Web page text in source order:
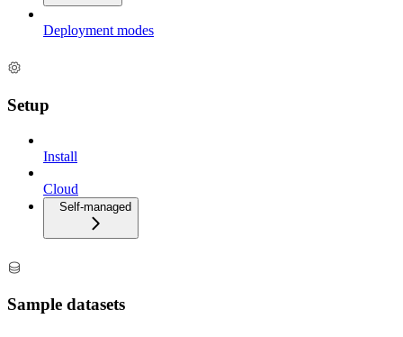
Deployment modes
Setup
Install
Cloud
Self-managed
Sample datasets